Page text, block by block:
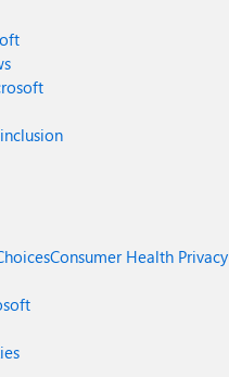
Consumer Health Privacy